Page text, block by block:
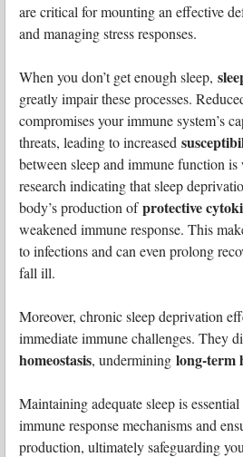
are critical for mounting an effective
and managing stress responses.
When you don’t get enough sleep,
greatly impair these processes.
compromises your immune system’s
threats, leading to increased
between sleep and immune function
research indicating that sleep
body’s production ofprotective
weakened immune response. This
to infections and can even prolong
fall ill.
Moreover, chronic sleep deprivation
immediate immune challenges. They
homeostasis, undermining long-term
Maintaining adequate sleep is
immune response mechanisms and
production, ultimately safeguarding